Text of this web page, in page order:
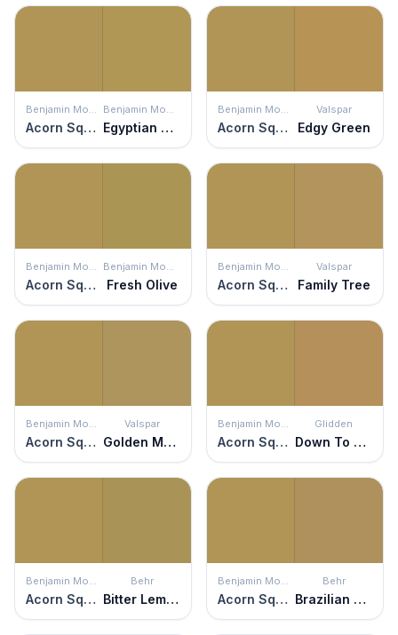
Benjamin Moore
Acorn Squash
Benjamin Moore
Egyptian Sand
Benjamin Moore
Acorn Squash
Valspar
Edgy Green
Benjamin Moore
Acorn Squash
Benjamin Moore
Fresh Olive
Benjamin Moore
Acorn Squash
Valspar
Family Tree
Benjamin Moore
Acorn Squash
Valspar
Golden Moss
Benjamin Moore
Acorn Squash
Glidden
Down To Earth
Benjamin Moore
Acorn Squash
Behr
Bitter Lemon
Benjamin Moore
Acorn Squash
Behr
Brazilian Citrine